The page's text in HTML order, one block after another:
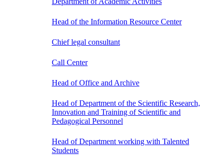
Head of the Information Resource Center
Chief legal consultant
Call Center
Head of Office and Archive
Head of Department of the Scientific Research,
Innovation and Training of Scientific and
Pedagogical Personnel
Head of Department working with Talented
Students